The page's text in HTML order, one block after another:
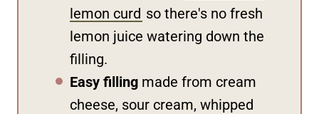
lemon curd so there's no fresh
lemon juice watering down the
filling.
Easy filling made from cream
cheese, sour cream, whipped